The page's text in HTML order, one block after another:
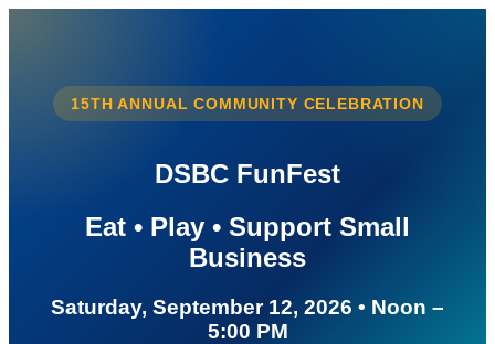
15TH ANNUAL COMMUNITY CELEBRATION
DSBC FunFest
Eat • Play • Support Small
Business
Saturday, September 12, 2026 • Noon –
5:00 PM